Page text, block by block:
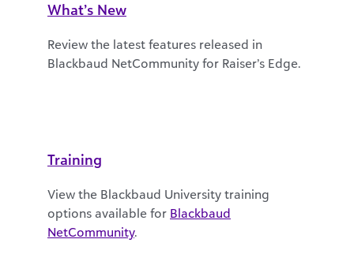
What’s New
Review the latest features released in
Blackbaud NetCommunity for Raiser’s Edge.
Training
View the Blackbaud University training
options available for Blackbaud
NetCommunity.